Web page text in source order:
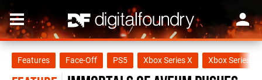
Features Face-Off PS5 Xbox Series X Xbox Series S